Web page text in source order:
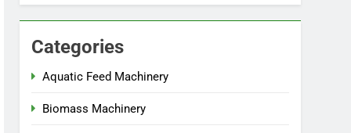
Categories
Aquatic Feed Machinery
Biomass Machinery